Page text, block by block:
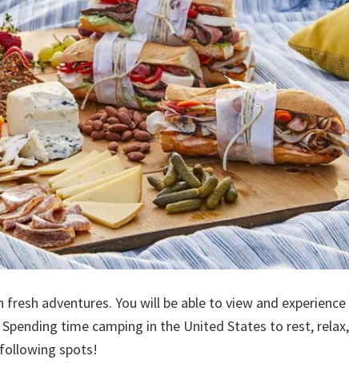
adventures. You will be able to view and
time camping in the United States to rest,
spots!